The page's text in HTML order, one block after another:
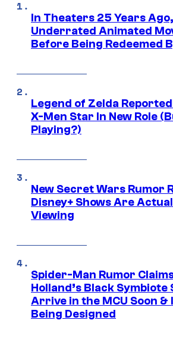
In Theaters 25 Years
Underrated Animated
Before Being Redeemed
Legend of Zelda
X-Men Star In New Role
Playing?)
New Secret Wars Rumor
Disney+ Shows Are
Viewing
Spider-Man Rumor
Holland’s Black Symbiote
Arrive in the MCU Soon &
Being Designed